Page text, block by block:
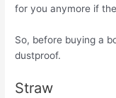
for you anymore if
So, before buying a
dustproof.
Straw